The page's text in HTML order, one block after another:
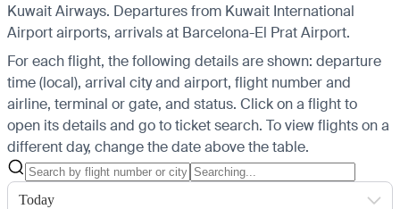
Kuwait Airways. Departures from Kuwait International
Airport airports, arrivals at Barcelona-El Prat Airport.
For each flight, the following details are shown: departure
time (local), arrival city and airport, flight number and
airline, terminal or gate, and status. Click on a flight to
open its details and go to ticket search. To view flights on a
different day, change the date above the table.
Today